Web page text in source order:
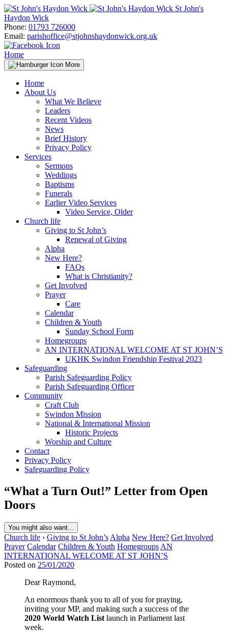
Skip
to
content
St John's
Haydon Wick
Phone: 01793 726000
Email: parishoffice@stjohnshaydonwick.org.uk
Home
More
Home
About Us
What We Believe
Leaders
Recent Videos
News
Brief History
Privacy Policy
Services
Sermons
Weddings
Baptisms
Funerals
Earlier Video Services
Video Service, Older
Church life
Giving to St John’s
Renewal of Giving
Alpha
New Here?
FAQs
What is Christianity?
Get Involved
Prayer
Care
Calendar
Children & Youth
Sunday School Form
Homegroups
AN INTERNATIONAL WELCOME AT ST JOHN’S
UKHK Swindon Friendship Festival 2023
Safeguarding
Parish Safeguarding Policy
Parish Safeguarding Officer
Community
Craft Club
Swindon Mission
National & International Mission
Historic Projects
Worship and Culture
Contact
Privacy Policy
Safeguarding Policy
“What a Turn Out!” Letter from Open
Doors
You might also want...
Church life › Giving to St John’s Alpha New Here? Get Involved
Prayer Calendar Children & Youth Homegroups AN
INTERNATIONAL WELCOME AT ST JOHN’S
Posted on 25/01/2020
Dear Raymond,
An enormous thank you to all of you for praying,
inviting your MP, and making such a success of the
2020 World Watch List launch in Parliament last
week.